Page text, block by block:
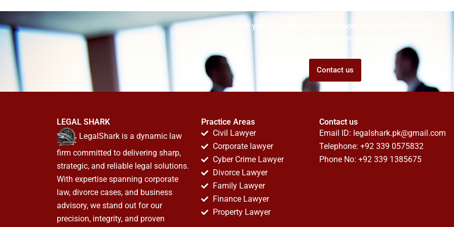
Are you struggling but don't know who to ask for help?
Talk to us! We promise we can help!
Contact us
LEGAL SHARK
LegalShark is a dynamic law
firm committed to delivering sharp,
strategic, and reliable legal solutions.
With expertise spanning corporate
law, divorce cases, and business
advisory, we stand out for our
precision, integrity, and proven
Practice Areas
Civil Lawyer
Corporate lawyer
Cyber Crime Lawyer
Divorce Lawyer
Family Lawyer
Finance Lawyer
Property Lawyer
Contact us
Email ID: legalshark.pk@gmail.com
Telephone: +92 339 0575832
Phone No: +92 339 1385675